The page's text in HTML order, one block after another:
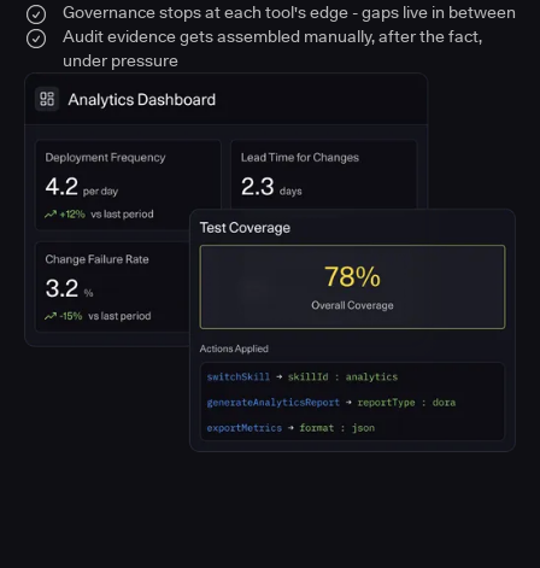
Governance stops at each tool's edge - gaps live in between
Audit evidence gets assembled manually, after the fact,
under pressure